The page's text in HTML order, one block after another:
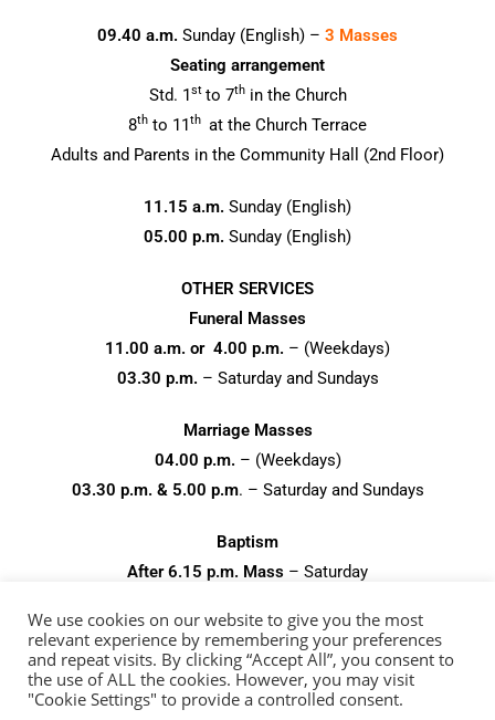
09.40 a.m. Sunday (English) – 3 Masses
Seating arrangement
Std. 1st to 7thin the Church
8th to 11th at the Church Terrace
Adults and Parents in the Community Hall (2nd Floor)
11.15 a.m. Sunday (English)
05.00 p.m. Sunday (English)
OTHER SERVICES
Funeral Masses
11.00 a.m. or 4.00 p.m. – (Weekdays)
03.30 p.m. – Saturday and Sundays
Marriage Masses
04.00 p.m. – (Weekdays)
03.30 p.m. & 5.00 p.m. – Saturday and Sundays
Baptism
After 6.15 p.m. Mass – Saturday
We use cookies on our website to give you the most
relevant experience by remembering your preferences
and repeat visits. By clicking “Accept All”, you consent to
the use of ALL the cookies. However, you may visit
"Cookie Settings" to provide a controlled consent.